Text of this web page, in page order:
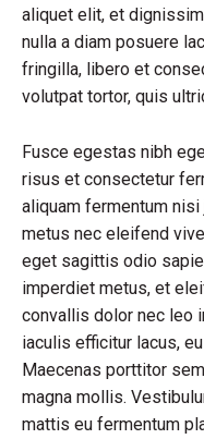
aliquet elit, et
nulla a diam posuere
fringilla, libero et
volutpat tortor, quis
Fusce egestas nibh
risus et consectetur
aliquam fermentum
metus nec eleifend
eget sagittis odio
imperdiet metus, et
convallis dolor nec leo
iaculis efficitur lacus,
Maecenas porttitor
magna mollis.
mattis eu fermentum